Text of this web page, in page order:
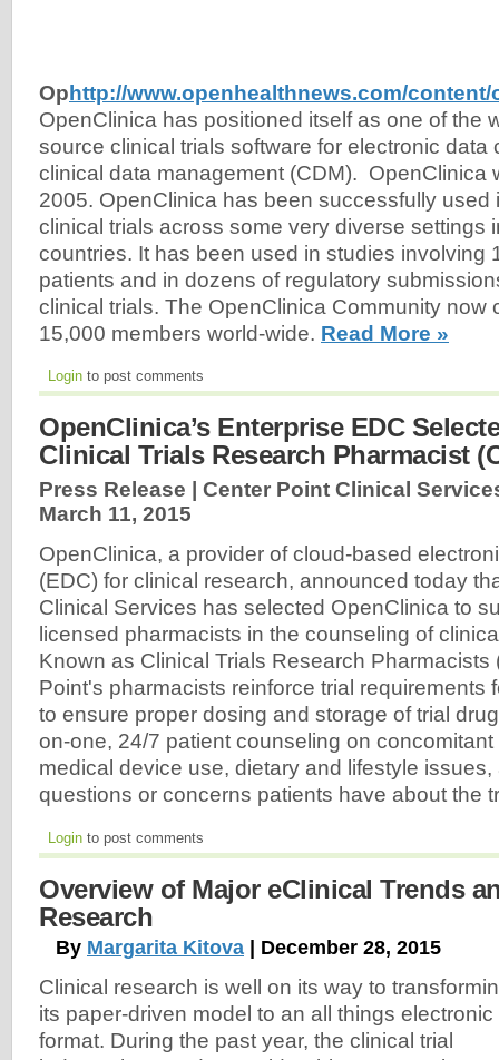
Ophttp://www.openhealthnews.com/
OpenClinica has positioned itself as one of the
source clinical trials software for electronic data
clinical data management (CDM). OpenClinica
2005. OpenClinica has been successfully used
clinical trials across some very diverse settings
countries. It has been used in studies involving
patients and in dozens of regulatory
clinical trials. The OpenClinica Community now
15,000 members world-wide. Read More »
Login to post comments
OpenClinica’s Enterprise EDC
Clinical Trials Research Pharmacist
Press Release | Center Point Clinical
March 11, 2015
OpenClinica, a provider of cloud-based
(EDC) for clinical research, announced today
Clinical Services has selected OpenClinica to
licensed pharmacists in the counseling of
Known as Clinical Trials Research Pharmacists
Point's pharmacists reinforce trial requirements
to ensure proper dosing and storage of trial
on-one, 24/7 patient counseling on
medical device use, dietary and lifestyle
questions or concerns patients have about the
Login to post comments
Overview of Major eClinical Trends
Research
By Margarita Kitova | December 28, 2015
Clinical research is well on its way to
its paper-driven model to an all things electronic
format. During the past year, the clinical trial